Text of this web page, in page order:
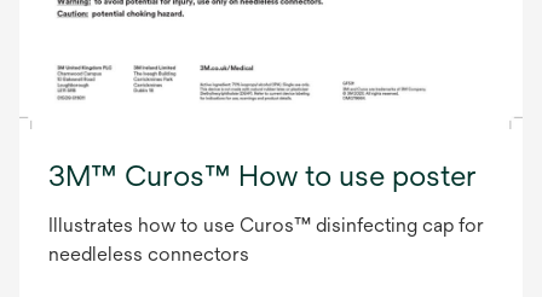
3M™ Curos™ How to use poster
Illustrates how to use Curos™ disinfecting cap for
needleless connectors